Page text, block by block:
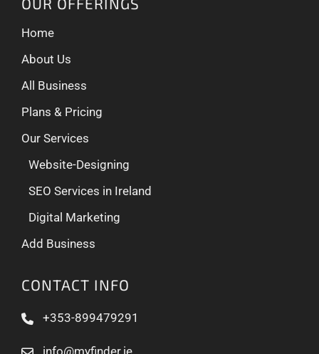
Home
About Us
All Business
Plans & Pricing
Our Services
Website-Designing
SEO Services in Ireland
Digital Marketing
Add Business
CONTACT INFO
+353-899479291
info@myfinder.ie